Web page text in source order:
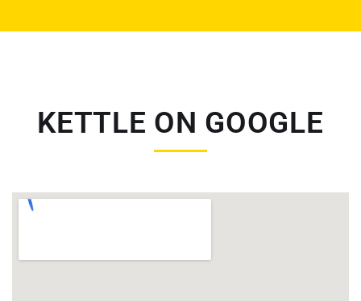
KETTLE ON GOOGLE